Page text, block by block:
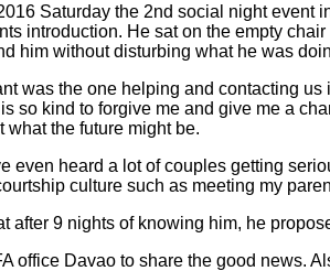
Saturday the 2nd social night
introduction. He sat on the empty
him without disturbing what he was
was the one helping and contacting
so kind to forgive me and give me a
what the future might be.
even heard a lot of couples getting
culture such as meeting my
after 9 nights of knowing him, he
office Davao to share the good news.